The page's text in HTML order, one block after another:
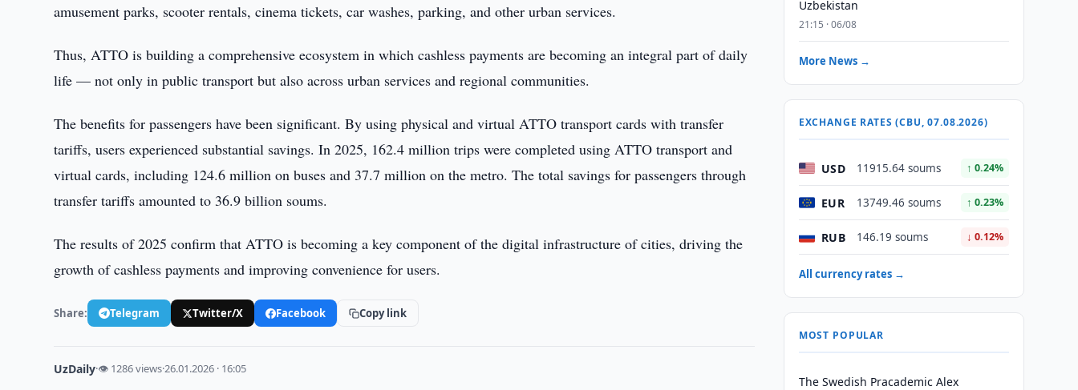
amusement parks, scooter rentals, cinema tickets, car washes, parking, and other urban services.
Thus, ATTO is building a comprehensive ecosystem in which cashless payments are becoming an integral part of daily
life — not only in public transport but also across urban services and regional communities.
The benefits for passengers have been significant. By using physical and virtual ATTO transport cards with transfer
tariffs, users experienced substantial savings. In 2025, 162.4 million trips were completed using ATTO transport and
virtual cards, including 124.6 million on buses and 37.7 million on the metro. The total savings for passengers through
transfer tariffs amounted to 36.9 billion soums.
The results of 2025 confirm that ATTO is becoming a key component of the digital infrastructure of cities, driving the
growth of cashless payments and improving convenience for users.
Share: Telegram Twitter/X Facebook Copy link
UzDaily·👁 1286 views·26.01.2026 · 16:05
Uzbekistan
21:15 · 06/08
More News →
EXCHANGE RATES (CBU, 07.08.2026)
USD 11915.64 soums ↑ 0.24%
EUR 13749.46 soums ↑ 0.23%
RUB 146.19 soums ↓ 0.12%
All currency rates →
MOST POPULAR
The Swedish Pracademic Alex